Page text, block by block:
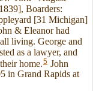
Boarders:
[31 Michigan]
& Eleanor had
living. George and
as a lawyer, and
home.5 John
in Grand Rapids at